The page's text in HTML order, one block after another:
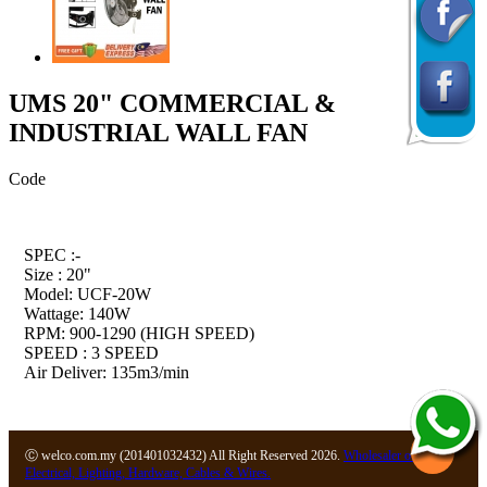
UMS 20" COMMERCIAL &
INDUSTRIAL WALL FAN
Code
SPEC :-
Size : 20"
Model: UCF-20W
Wattage: 140W
RPM: 900-1290 (HIGH SPEED)
SPEED : 3 SPEED
Air Deliver: 135m3/min
Ⓒ welco.com.my (201401032432) All Right Reserved 2026. Wholesaler of
Electrical, Lighting, Hardware, Cables & Wires.